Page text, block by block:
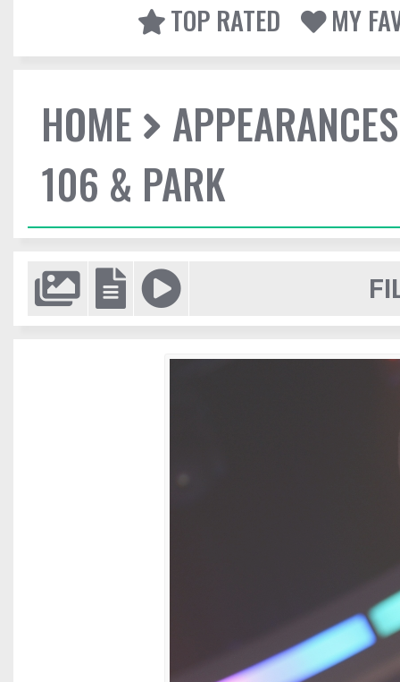
TOP RATED
MY
HOME
106 & PARK